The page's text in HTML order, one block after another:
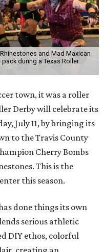
and Mad Maxican
during a Texas Roller
town, it was a roller
Derby will celebrate its
July 11, by bringing its
to the Travis County
Cherry Bombs
This is the
this season.
done things its own
serious athletic
DIY ethos, colorful
creating an